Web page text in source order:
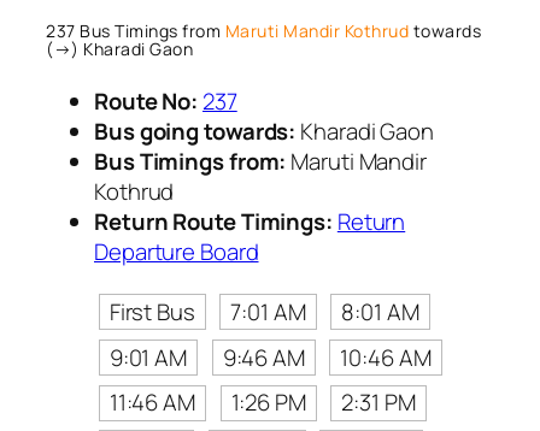
237 Bus Timings from Maruti Mandir Kothrud towards
(→) Kharadi Gaon
Route No: 237
Bus going towards: Kharadi Gaon
Bus Timings from: Maruti Mandir
Kothrud
Return Route Timings: Return
Departure Board
First Bus
7:01 AM
8:01 AM
9:01 AM
9:46 AM
10:46 AM
11:46 AM
1:26 PM
2:31 PM